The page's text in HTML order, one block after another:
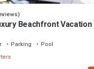
Beachfront Vacation
Parking
Pool